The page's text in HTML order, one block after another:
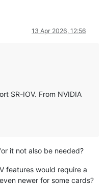
13 Apr 2026, 12:56
SR-IOV. From NVIDIA
it not also be needed?
features would require a
newer for some cards?